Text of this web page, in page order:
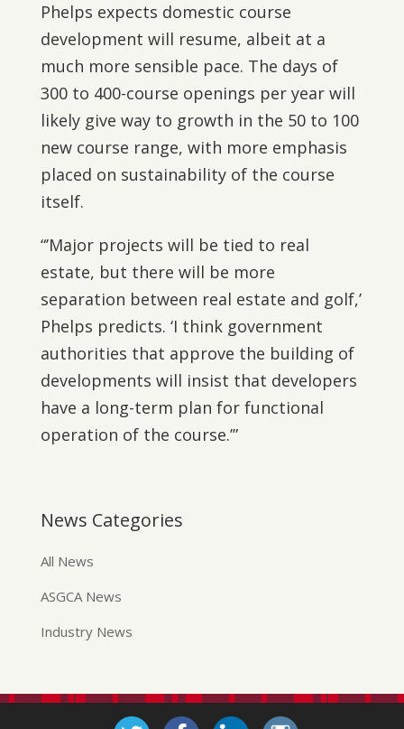
Phelps expects domestic course
development will resume, albeit at a
much more sensible pace. The days of
300 to 400-course openings per year will
likely give way to growth in the 50 to 100
new course range, with more emphasis
placed on sustainability of the course
itself.
“’Major projects will be tied to real
estate, but there will be more
separation between real estate and golf,’
Phelps predicts. ‘I think government
authorities that approve the building of
developments will insist that developers
have a long-term plan for functional
operation of the course.’”
News Categories
All News
ASGCA News
Industry News